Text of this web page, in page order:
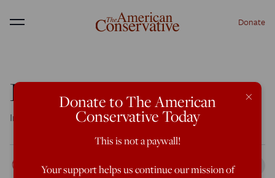
Menu Donate
Red State Royalty
In Tennessee, the homecoming queen is a dude in a dress
Oct 5, 2019
9:15 AM
×
Donate to The American
Conservative Today
This is not a paywall!
Your support helps us continue our mission of